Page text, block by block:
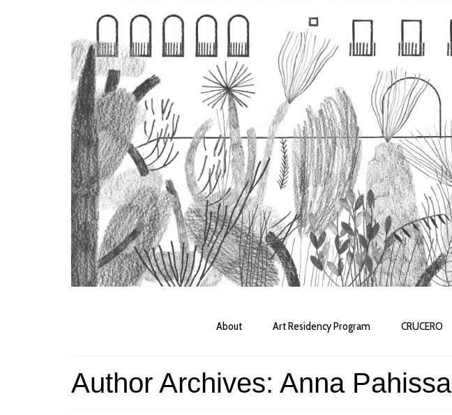
About Art Residency Program CRUCERO
Author Archives: Anna Pahissa